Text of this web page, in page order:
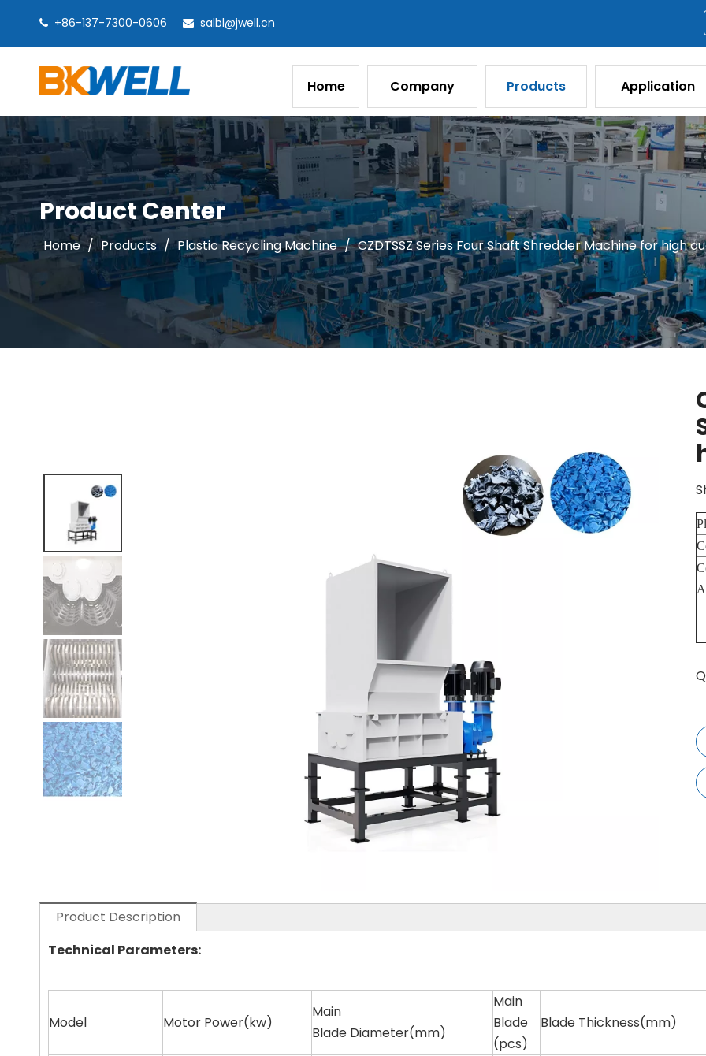
 +86-137-7300-0606  salbl@jwell.cn
Home Company Products Application
Product Center
Home / Products / Plastic Recycling Machine / CZDTSSZ Series Four Shaft Shredder Machine for high
Product Description
Technical Parameters:
Model Motor Power(kw)
Main
Blade Diameter(mm)
Main
Blade
(pcs)
Blade Thickness(mm)